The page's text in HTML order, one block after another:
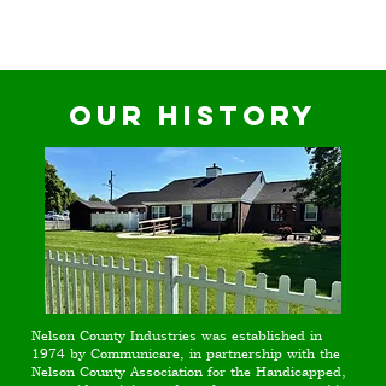
Our History
Nelson County Industries was established in
1974 by Communicare, in partnership with the
Nelson County Association for the Handicapped,